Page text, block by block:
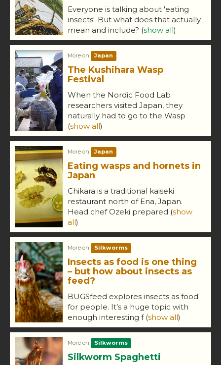
Everyone is talking about 'eating
insects'. But what does that actually
mean and include? (show all)
More on Japan
The Kushihara Wasp
Festival
When the Nordic Food Lab
researchers visited Japan, they
naturally had to go to the Wasp
(show all)
More on Japan
Eating wasps and hornets in
Japan
Chikara is a traditional kaiseki
restaurant north of Ena, Japan.
Head chef Ozeki prepared (show
all)
More on Silkworms
Insects as food is one thing
– but how about insects as
feed?
BUGSfeed explores insects as food
for people. It’s a huge topic with
enough interesting f(show all)
More on Silkworms
Silkworm Spaghetti